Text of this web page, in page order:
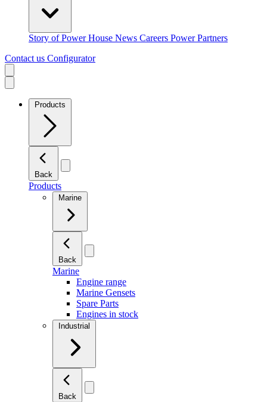
Story of Power House News Careers Power Partners
Contact us Configurator
Products
Back
Products
Marine
Back
Marine
Engine range
Marine Gensets
Spare Parts
Engines in stock
Industrial
Back